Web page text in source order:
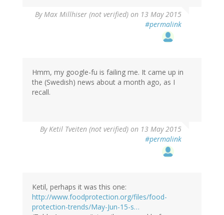
ByMax Millhiser (not verified) on 13 May 2015
#permalink
Hmm, my google-fu is failing me. It came up in
the (Swedish) news about a month ago, as I
recall.
ByKetil Tveiten (not verified) on 13 May 2015
#permalink
Ketil, perhaps it was this one:
http://www.foodprotection.org/files/food-
protection-trends/May-Jun-15-s…